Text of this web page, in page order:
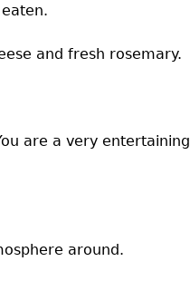
and fresh rosemary.
are a very entertaining
around.